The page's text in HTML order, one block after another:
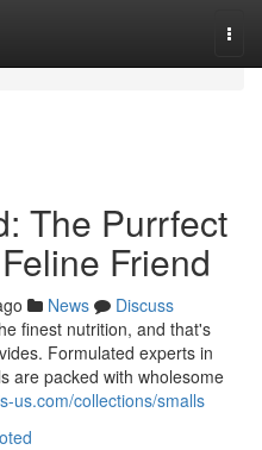
The Purrfect
Friend
News
Discuss
finest nutrition, and that's
Formulated experts in
are packed with wholesome
us.com/collections/smalls